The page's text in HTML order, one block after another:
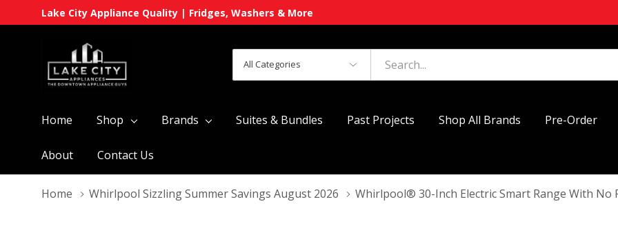
Lake City Appliance Quality | Fridges, Washers & More
Categories
Search
Home Shop Brands Suites & Bundles Past Projects Shop All Brands Pre-Order
About Contact Us
Home Whirlpool Sizzling Summer Savings August 2026 Whirlpool® 30-Inch Electric Smart Range With No